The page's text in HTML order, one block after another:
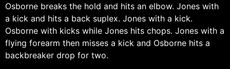
Osborne breaks the hold and hits an elbow. Jones with
a kick and hits a back suplex. Jones with a kick.
Osborne with kicks while Jones hits chops. Jones with a
flying forearm then misses a kick and Osborne hits a
backbreaker drop for two.